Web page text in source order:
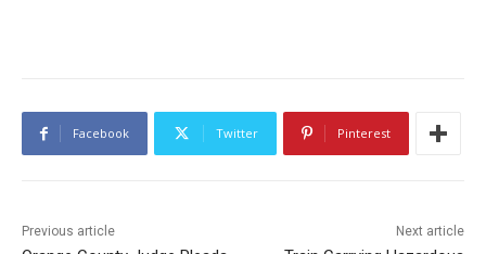
Facebook Twitter Pinterest
Previous article Next article